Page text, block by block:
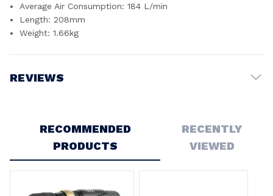
Average Air Consumption: 184 L/min
Length: 208mm
Weight: 1.66kg
REVIEWS
RECOMMENDED
PRODUCTS
RECENTLY
VIEWED